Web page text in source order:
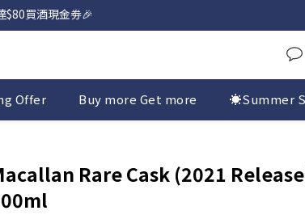
📦
📦
Offer Buy more Get more ☀️Summer
Rare Cask (2021